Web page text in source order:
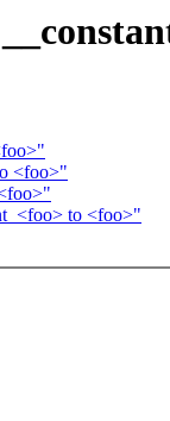
<foo>"
to <foo>"